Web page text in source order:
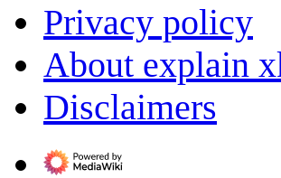
Privacy policy
About explain
Disclaimers